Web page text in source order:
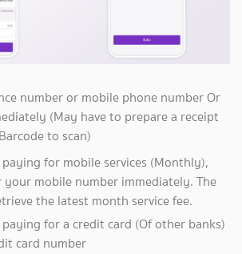
number or mobile phone number Or
(May have to prepare a receipt
to scan)
for mobile services (Monthly),
your mobile number immediately. The
the latest month service fee.
for a credit card (Of other banks)
card number